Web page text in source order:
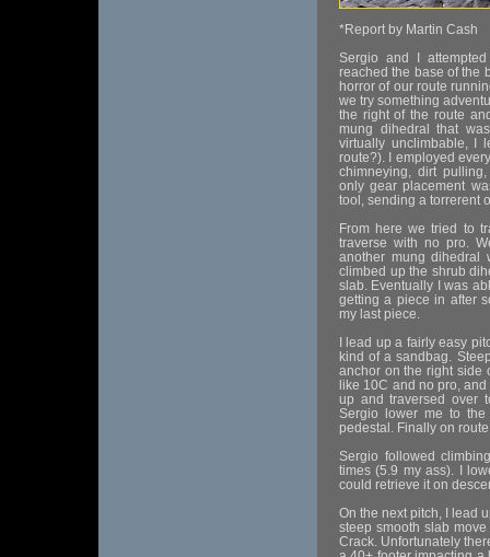
*Report by Martin Cash
Sergio and I
reached the base of the
horror of our route
we try something
the right of the route
mung dihedral that
virtually unclimbable, I
route?). I employed
chimneying, dirt
only gear placement
tool, sending a torrerent
From here we tried to
traverse with no pro.
another mung dihedral
climbed up the shrub
slab. Eventually I was
getting a piece in after
my last piece.
I lead up a fairly easy
kind of a sandbag.
anchor on the right side
like 10C and no pro,
up and traversed over
Sergio lower me to
pedestal. Finally on
Sergio followed
times (5.9 my ass). I
could retrieve it on
On the next pitch, I lead
steep smooth slab
Crack. Unfortunately